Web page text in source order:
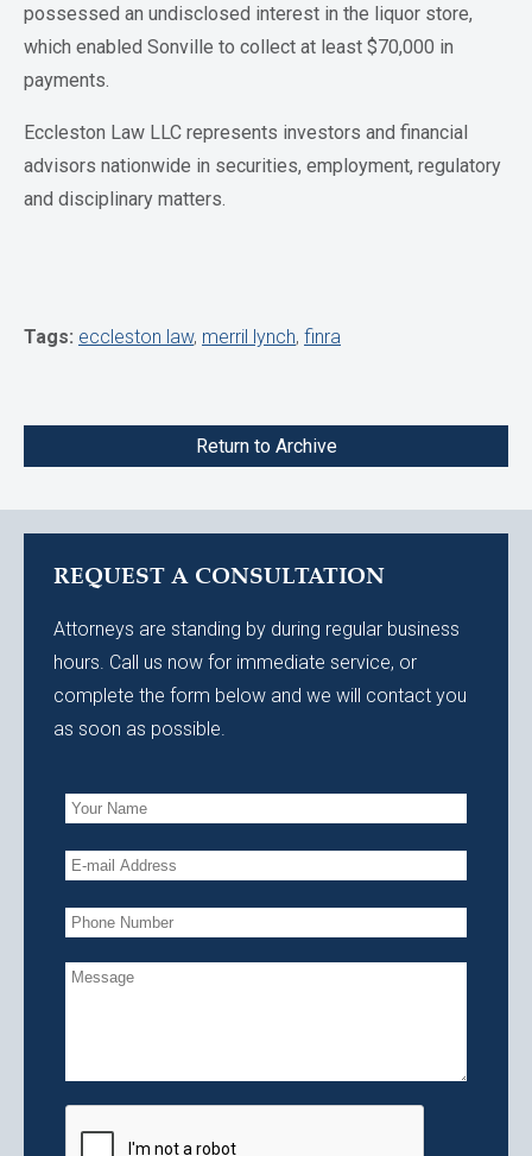
possessed an undisclosed interest in the liquor store,
which enabled Sonville to collect at least $70,000 in
payments.
Eccleston Law LLC represents investors and financial
advisors nationwide in securities, employment, regulatory
and disciplinary matters.
Tags: eccleston law, merril lynch, finra
Return to Archive
REQUEST A CONSULTATION
Attorneys are standing by during regular business
hours. Call us now for immediate service, or
complete the form below and we will contact you
as soon as possible.